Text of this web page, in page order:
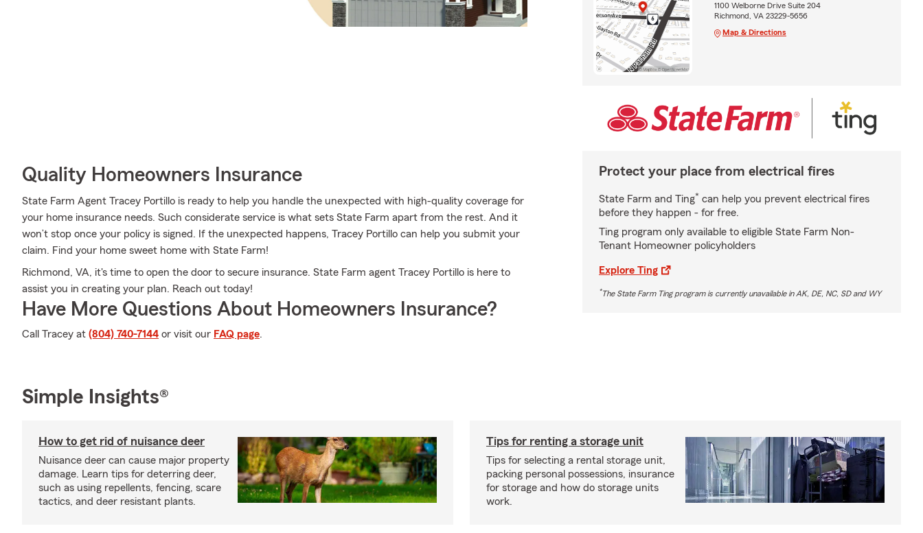
Quality Homeowners Insurance
State Farm Agent Tracey Portillo is ready to help you handle the unexpected with high-quality coverage for
your home insurance needs. Such considerate service is what sets State Farm apart from the rest. And it
won’t stop once your policy is signed. If the unexpected happens, Tracey Portillo can help you submit your
claim. Find your home sweet home with State Farm!
Richmond, VA, it's time to open the door to secure insurance. State Farm agent Tracey Portillo is here to
assist you in creating your plan. Reach out today!
Have More Questions About Homeowners Insurance?
Call Tracey at (804) 740-7144 or visit our FAQ page.
1100 Welborne Drive Suite 204
Richmond, VA 23229-5656
Map & Directions
Protect your place from electrical fires
State Farm and Ting* can help you prevent electrical fires
before they happen - for free.
Ting program only available to eligible State Farm Non-
Tenant Homeowner policyholders
Explore Ting
*The State Farm Ting program is currently unavailable in AK, DE, NC, SD and WY
Simple Insights®
How to get rid of nuisance deer
Nuisance deer can cause major property
damage. Learn tips for deterring deer,
such as using repellents, fencing, scare
tactics, and deer resistant plants.
Tips for renting a storage unit
Tips for selecting a rental storage unit,
packing personal possessions, insurance
for storage and how do storage units
work.